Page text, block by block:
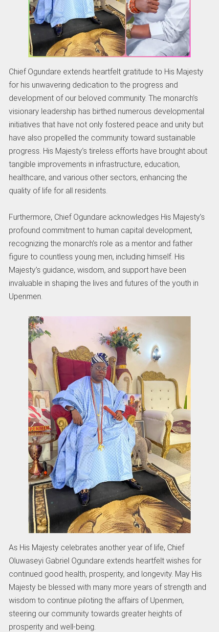
Chief Ogundare extends heartfelt gratitude to His Majesty
for his unwavering dedication to the progress and
development of our beloved community. The monarch’s
visionary leadership has birthed numerous developmental
initiatives that have not only fostered peace and unity but
have also propelled the community toward sustainable
progress. His Majesty’s tireless efforts have brought about
tangible improvements in infrastructure, education,
healthcare, and various other sectors, enhancing the
quality of life for all residents.
Furthermore, Chief Ogundare acknowledges His Majesty’s
profound commitment to human capital development,
recognizing the monarch’s role as a mentor and father
figure to countless young men, including himself. His
Majesty’s guidance, wisdom, and support have been
invaluable in shaping the lives and futures of the youth in
Upenmen.
As His Majesty celebrates another year of life, Chief
Oluwaseyi Gabriel Ogundare extends heartfelt wishes for
continued good health, prosperity, and longevity. May His
Majesty be blessed with many more years of strength and
wisdom to continue piloting the affairs of Upenmen,
steering our community towards greater heights of
prosperity and well-being.